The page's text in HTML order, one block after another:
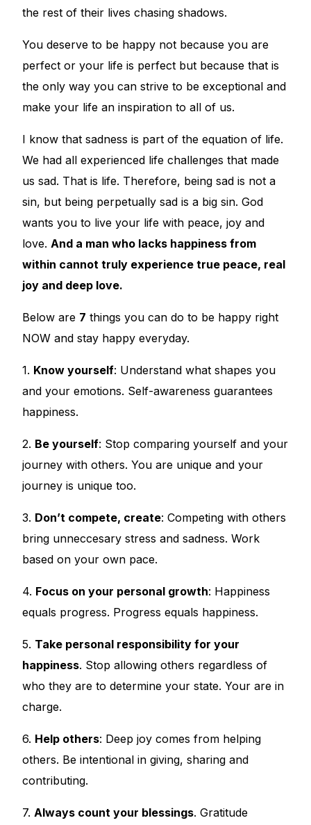
the rest of their lives chasing shadows.
You deserve to be happy not because you are
perfect or your life is perfect but because that is
the only way you can strive to be exceptional and
make your life an inspiration to all of us.
I know that sadness is part of the equation of life.
We had all experienced life challenges that made
us sad. That is life. Therefore, being sad is not a
sin, but being perpetually sad is a big sin. God
wants you to live your life with peace, joy and
love.And a man who lacks happiness from
within cannot truly experience true peace, real
joy and deep love.
Below are 7 things you can do to be happy right
NOW and stay happy everyday.
1. Know yourself: Understand what shapes you
and your emotions. Self-awareness guarantees
happiness.
2. Be yourself: Stop comparing yourself and your
journey with others. You are unique and your
journey is unique too.
3. Don’t compete, create: Competing with others
bring unneccesary stress and sadness. Work
based on your own pace.
4. Focus on your personal growth: Happiness
equals progress. Progress equals happiness.
5. Take personal responsibility for your
happiness. Stop allowing others regardless of
who they are to determine your state. Your are in
charge.
6. Help others: Deep joy comes from helping
others. Be intentional in giving, sharing and
contributing.
7.Always count your blessings. Gratitude